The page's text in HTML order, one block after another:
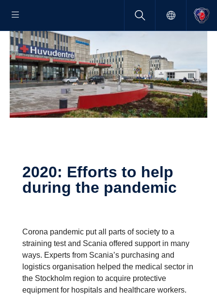
2020: Efforts to help
during the pandemic
Corona pandemic put all parts of society to a
straining test and Scania offered support in many
ways. Experts from Scania’s purchasing and
logistics organisation helped the medical sector in
the Stockholm region to acquire protective
equipment for hospitals and healthcare workers.